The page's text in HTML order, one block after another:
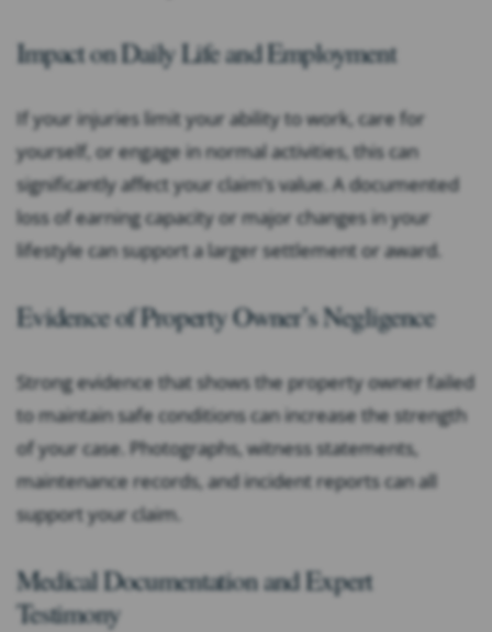
Impact on Daily Life and Employment
If your injuries limit your ability to work, care for
yourself, or engage in normal activities, this can
significantly affect your claim’s value. A documented
loss of earning capacity or major changes in your
lifestyle can support a larger settlement or award.
Evidence of Property Owner’s Negligence
Strong evidence that shows the property owner failed
to maintain safe conditions can increase the strength
of your case. Photographs, witness statements,
maintenance records, and incident reports can all
support your claim.
Medical Documentation and Expert
Testimony